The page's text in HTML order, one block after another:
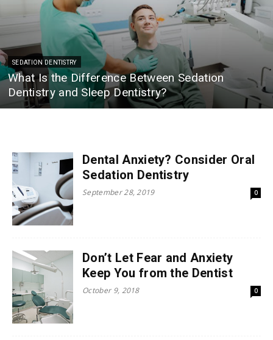
SEDATION DENTISTRY
What Is the Difference Between Sedation
Dentistry and Sleep Dentistry?
Dental Anxiety? Consider Oral
Sedation Dentistry
September 28, 2019 0
Don’t Let Fear and Anxiety
Keep You from the Dentist
October 9, 2018 0